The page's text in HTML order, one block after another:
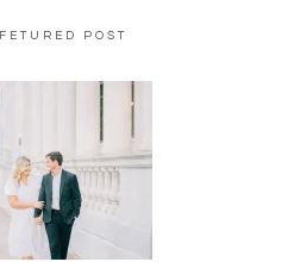
FETURED POST